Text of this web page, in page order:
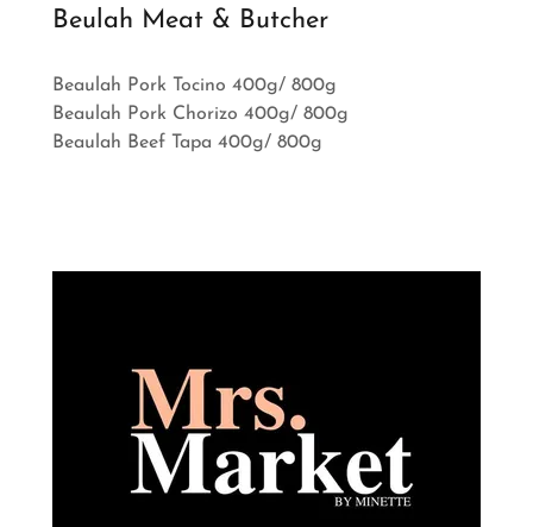
Beulah Meat & Butcher
Beaulah Pork Tocino 400g/ 800g
Beaulah Pork Chorizo 400g/ 800g
Beaulah Beef Tapa 400g/ 800g